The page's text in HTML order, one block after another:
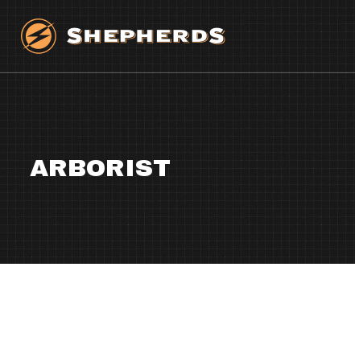
ARBORIST